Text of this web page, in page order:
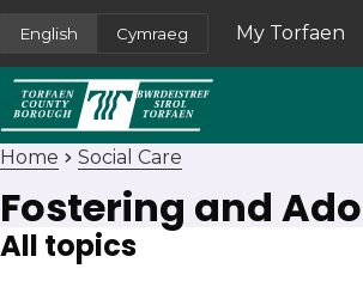
English Cymraeg My Torfaen
(opens in
Home Social Care
Fostering and
All topics